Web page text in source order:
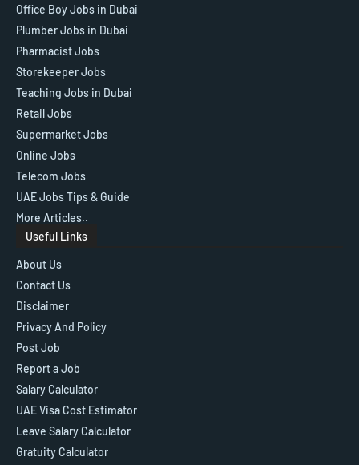
Office Boy Jobs in Dubai
Plumber Jobs in Dubai
Pharmacist Jobs
Storekeeper Jobs
Teaching Jobs in Dubai
Retail Jobs
Supermarket Jobs
Online Jobs
Telecom Jobs
UAE Jobs Tips & Guide
More Articles..
Useful Links
About Us
Contact Us
Disclaimer
Privacy And Policy
Post Job
Report a Job
Salary Calculator
UAE Visa Cost Estimator
Leave Salary Calculator
Gratuity Calculator